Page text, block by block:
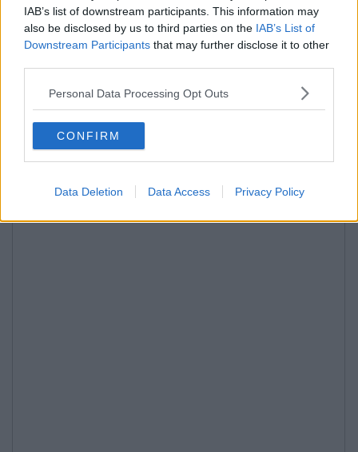
IAB’s list of downstream participants. This information may
also be disclosed by us to third parties on the IAB’s List of
Downstream Participants that may further disclose it to other
Personal Data Processing Opt Outs
CONFIRM
Data Deletion Data Access Privacy Policy